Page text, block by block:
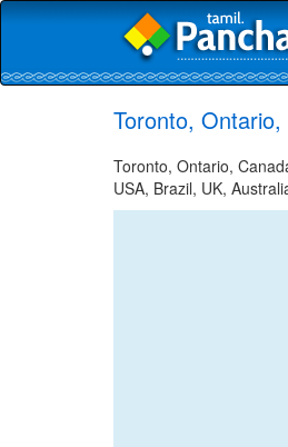
Toronto,
Toronto, Ontario,
USA, Brazil, UK,